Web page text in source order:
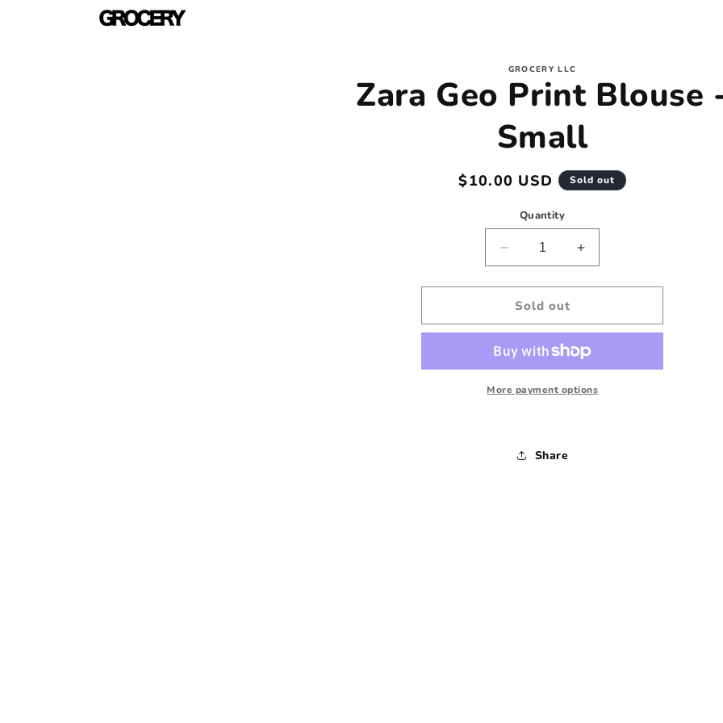
product
information
GROCERY LLC
Zara Geo Print Blouse
Small
Regular
$10.00 USD Sold out
Quantity
Decrease
quantity
for
Zara
Geo
Blouse
-
Small
Increase
quantity
for
Geo
Blouse
-
Small
Sold out
More payment options
Share